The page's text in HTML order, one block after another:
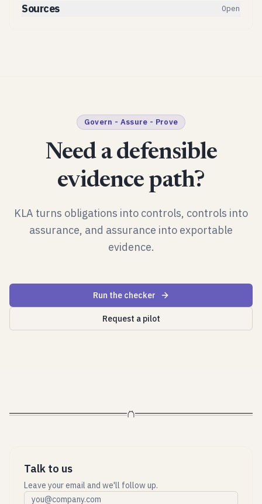
Sources Open
Govern - Assure - Prove
Need a defensible
evidence path?
KLA turns obligations into controls, controls into
assurance, and assurance into exportable
evidence.
Run the checker
Request a pilot
Talk to us
Leave your email and we'll follow up.
Work email